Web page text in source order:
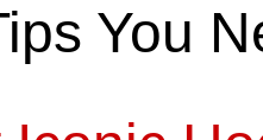
You